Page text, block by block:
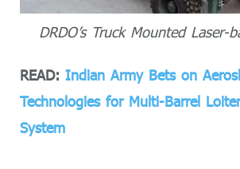
DRDO’s Truck Mounted Laser-
READ: Indian Army Bets on
Technologies for Multi-Barrel
System